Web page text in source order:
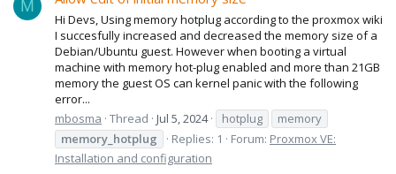
M
Hi Devs, Using memory hotplug according to the proxmox wiki
I succesfully increased and decreased the memory size of a
Debian/Ubuntu guest. However when booting a virtual
machine with memory hot-plug enabled and more than 21GB
memory the guest OS can kernel panic with the following
error...
mbosma Thread Jul 5, 2024 hotplug
memory
memory_hotplug
Replies: 1 Forum: Proxmox VE:
Installation and configuration